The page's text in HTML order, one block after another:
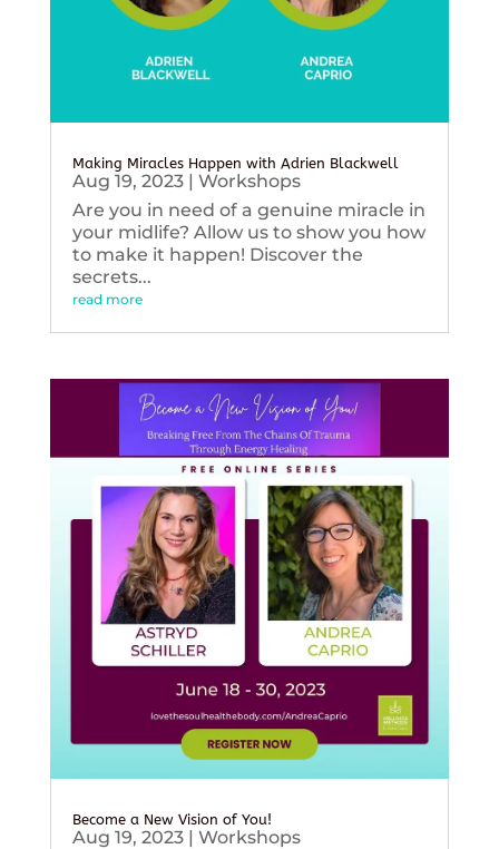
Making Miracles Happen with Adrien Blackwell
Aug 19, 2023| Workshops
Are you in need of a genuine miracle in
your midlife? Allow us to show you how
to make it happen! Discover the
secrets...
read more
Become a New Vision of You!
Aug 19, 2023| Workshops